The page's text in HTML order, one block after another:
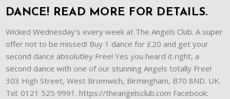
DANCE! READ MORE FOR DETAILS.
Wicked Wednesday’s every week at The Angels Club. A super
offer not to be missed! Buy 1 dance for £20 and get your
second dance absolutley Free! Yes you heard it right, a
second dance with one of our stunning Angels totally Free!
303 High Street, West Bromwich, Birmingham, B70 8ND. UK.
Tel: 0121 525 9991. https://theangelsclub.com Facebook: